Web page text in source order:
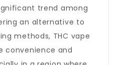
trend among
an alternative to
methods, THC vape
convenience and